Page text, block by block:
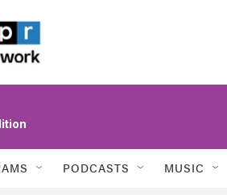
PODCASTS MUSIC